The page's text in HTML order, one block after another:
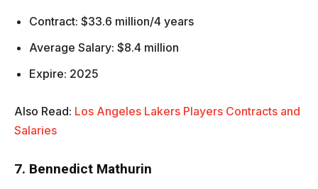
Contract: $33.6 million/4 years
Average Salary: $8.4 million
Expire: 2025
Also Read: Los Angeles Lakers Players Contracts and
Salaries
7. Bennedict Mathurin